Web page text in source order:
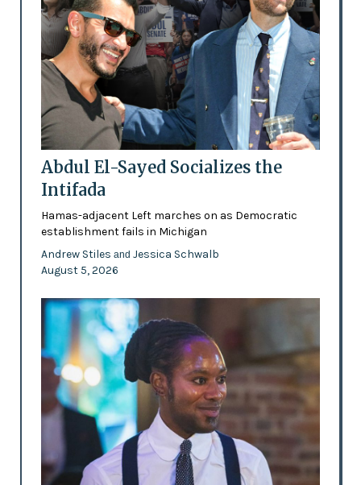
Abdul El-Sayed Socializes the
Intifada
Hamas-adjacent Left marches on as Democratic
establishment fails in Michigan
Andrew Stiles and Jessica Schwalb
August 5, 2026